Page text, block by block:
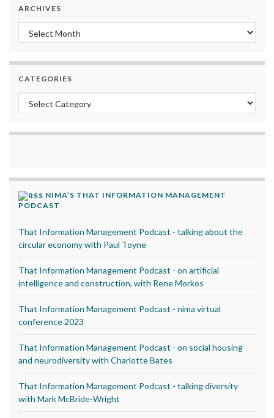
ARCHIVES
Archives
CATEGORIES
Categories
NIMA’S THAT INFORMATION MANAGEMENT
PODCAST
That Information Management Podcast - talking about the
circular economy with Paul Toyne
That Information Management Podcast - on artificial
intelligence and construction, with Rene Morkos
That Information Management Podcast - nima virtual
conference 2023
That Information Management Podcast - on social housing
and neurodiversity with Charlotte Bates
That Information Management Podcast - talking diversity
with Mark McBride-Wright